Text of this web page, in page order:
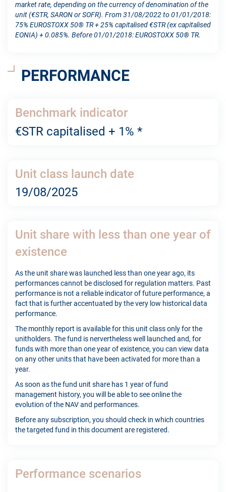
market rate, depending on the currency of denomination of the
unit (€STR, SARON or SOFR). From 31/08/2022 to 01/01/2018:
75% EUROSTOXX 50® TR + 25% capitalised €STR (ex capitalised
EONIA) + 0.085%. Before 01/01/2018: EUROSTOXX 50® TR.
PERFORMANCE
Benchmark indicator
€STR capitalised + 1% *
Unit class launch date
19/08/2025
Unit share with less than one year of
existence
As the unit share was launched less than one year ago, its
performances cannot be disclosed for regulation matters. Past
performance is not a reliable indicator of future performance, a
fact that is further accentuated by the very low historical data
performance.
The monthly report is available for this unit class only for the
unitholders. The fund is nervertheless well launched and, for
funds with more than one year of existence, you can view data
on any other units that have been activated for more than a
year.
As soon as the fund unit share has 1 year of fund
management history, you will be able to see online the
evolution of the NAV and performances.
Before any subscription, you should check in which countries
the targeted fund in this document are registered.
Performance scenarios